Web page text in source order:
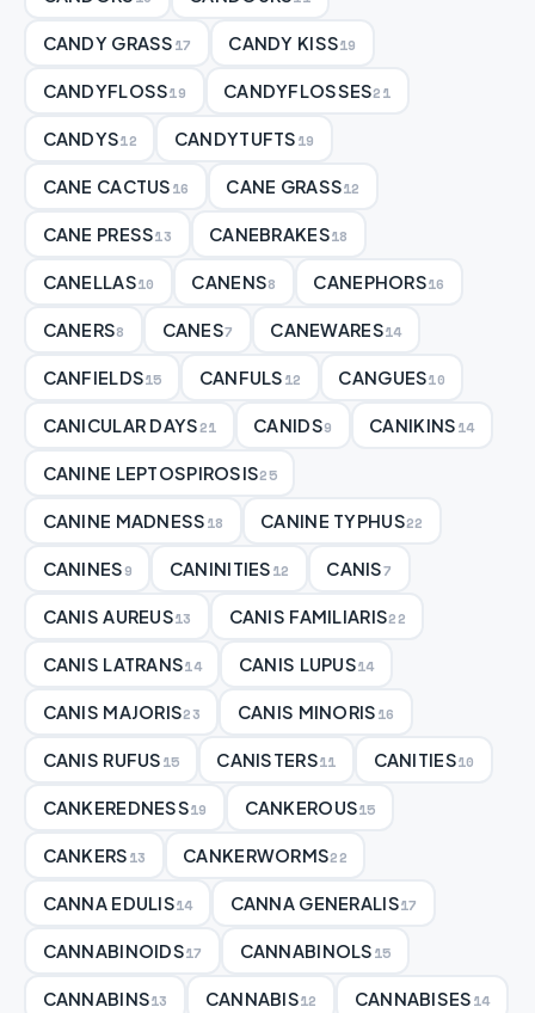
CANDY GRASS17 CANDY KISS19
CANDYFLOSS19 CANDYFLOSSES21
CANDYS12 CANDYTUFTS19
CANE CACTUS16 CANE GRASS12
CANE PRESS13 CANEBRAKES18
CANELLAS10 CANENS8 CANEPHORS16
CANERS8 CANES7 CANEWARES14
CANFIELDS15 CANFULS12 CANGUES10
CANICULAR DAYS21 CANIDS9 CANIKINS14
CANINE LEPTOSPIROSIS25
CANINE MADNESS18 CANINE TYPHUS22
CANINES9 CANINITIES12 CANIS7
CANIS AUREUS13 CANIS FAMILIARIS22
CANIS LATRANS14 CANIS LUPUS14
CANIS MAJORIS23 CANIS MINORIS16
CANIS RUFUS15 CANISTERS11 CANITIES10
CANKEREDNESS19 CANKEROUS15
CANKERS13 CANKERWORMS22
CANNA EDULIS14 CANNA GENERALIS17
CANNABINOIDS17 CANNABINOLS15
CANNABINS13 CANNABIS12 CANNABISES14